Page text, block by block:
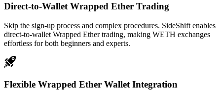
Direct-to-Wallet Wrapped Ether Trading
Skip the sign-up process and complex procedures. SideShift enables
direct-to-wallet Wrapped Ether trading, making WETH exchanges
effortless for both beginners and experts.
Flexible Wrapped Ether Wallet Integration